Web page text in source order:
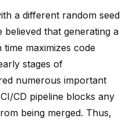
a different random seed
that generating a
maximizes code
stages of
numerous important
CD pipeline blocks any
being merged. Thus,